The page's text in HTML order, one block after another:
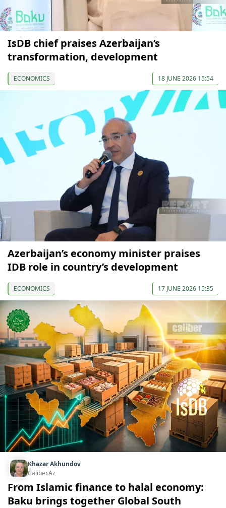
IsDB chief praises Azerbaijan’s
transformation, development
ECONOMICS 18 JUNE 2026 15:54
Azerbaijan’s economy minister praises
IDB role in country’s development
ECONOMICS 17 JUNE 2026 15:35
Khazar Akhundov
Caliber.Az
From Islamic finance to halal economy:
Baku brings together Global South